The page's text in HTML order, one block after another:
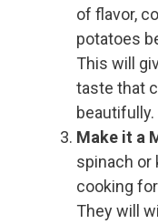
of flavor,
potatoes
This will
taste that
beautifully.
Make it a
spinach or
cooking
They will